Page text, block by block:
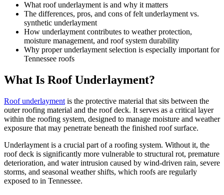
What roof underlayment is and why it matters
The differences, pros, and cons of felt underlayment vs.
synthetic underlayment
How underlayment contributes to weather protection,
moisture management, and roof system durability
Why proper underlayment selection is especially important for
Tennessee roofs
What Is Roof Underlayment?
Roof underlayment is the protective material that sits between the
outer roofing material and the roof deck. It serves as a critical layer
within the roofing system, designed to manage moisture and weather
exposure that may penetrate beneath the finished roof surface.
Underlayment is a crucial part of a roofing system. Without it, the
roof deck is significantly more vulnerable to structural rot, premature
deterioration, and water intrusion caused by wind-driven rain, severe
storms, and seasonal weather shifts, which roofs are regularly
exposed to in Tennessee.